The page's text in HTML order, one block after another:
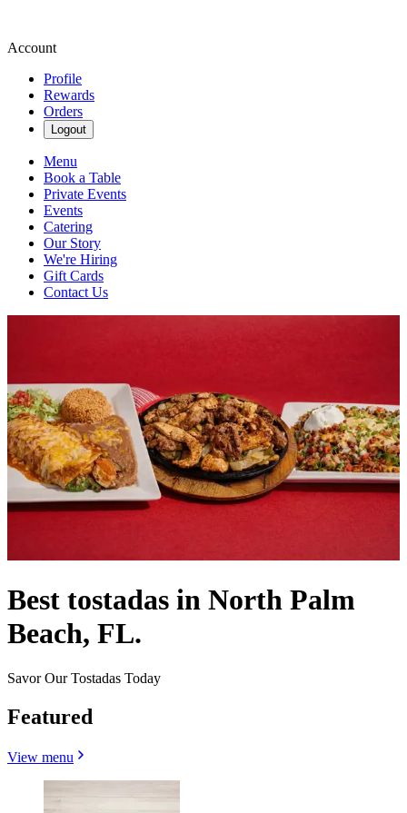
Account
Profile
Rewards
Orders
Logout
Menu
Book a Table
Private Events
Events
Catering
Our Story
We're Hiring
Gift Cards
Contact Us
Best tostadas in North Palm
Beach, FL.
Savor Our Tostadas Today
Featured
View menu